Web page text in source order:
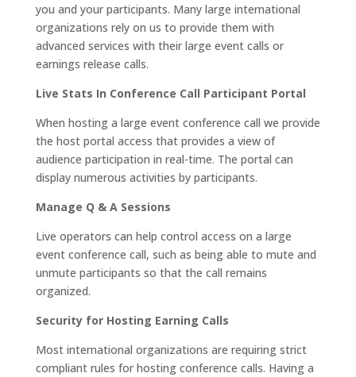
you and your participants. Many large international
organizations rely on us to provide them with
advanced services with their large event calls or
earnings release calls.
Live Stats In Conference Call Participant Portal
When hosting a large event conference call we provide
the host portal access that provides a view of
audience participation in real-time. The portal can
display numerous activities by participants.
Manage Q & A Sessions
Live operators can help control access on a large
event conference call, such as being able to mute and
unmute participants so that the call remains
organized.
Security for Hosting Earning Calls
Most international organizations are requiring strict
compliant rules for hosting conference calls. Having a